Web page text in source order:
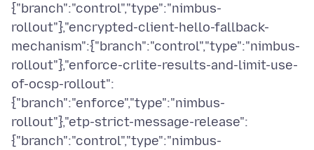
{"branch":"control","type":"nimbus-
rollout"},"encrypted-client-hello-fallback-
mechanism":{"branch":"control","type":"nimbus-
rollout"},"enforce-crlite-results-and-limit-use-
of-ocsp-rollout":
{"branch":"enforce","type":"nimbus-
rollout"},"etp-strict-message-release":
{"branch":"control","type":"nimbus-